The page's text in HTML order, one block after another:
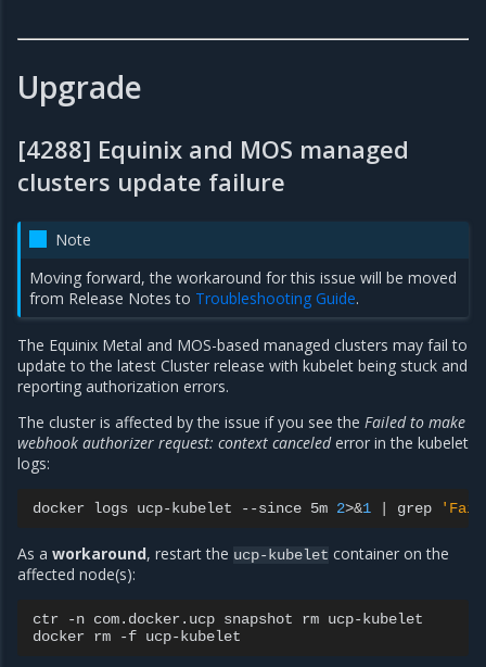
Upgrade
[4288] Equinix and MOS managed
clusters update failure
Note
Moving forward, the workaround for this issue will be moved
from Release Notes to Troubleshooting Guide.
The Equinix Metal and MOS-based managed clusters may fail to
update to the latest Cluster release with kubelet being stuck and
reporting authorization errors.
The cluster is affected by the issue if you see the Failed to make
webhook authorizer request: context cancelederror in the kubelet
logs:
docker logs ucp-kubelet --since 5m 2>&1 grep
As a workaround, restart the ucp-kubelet container on the
affected node(s):
ctr -n com.docker.ucp snapshot rm ucp-kubelet
docker rm -f